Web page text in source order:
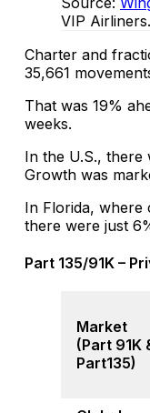
VIP Airliners.
Charter and
35,661
That was 19%
weeks.
In the U.S., there
Growth was
In Florida, where
there were just
Part 135/91K –
Market
(Part 91K
Part135)